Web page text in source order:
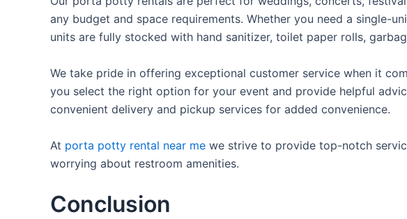
any budget and space requirements. Whether you need a single-
units are fully stocked with hand sanitizer, toilet paper rolls,
We take pride in offering exceptional customer service when it
you select the right option for your event and provide helpful
convenient delivery and pickup services for added convenience.
At porta potty rental near me we strive to provide top-notch
worrying about restroom amenities.
Conclusion